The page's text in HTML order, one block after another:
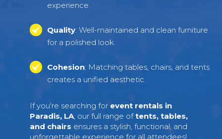
experience.
Quality: Well-maintained and clean furniture
for a polished look.
Cohesion: Matching tables, chairs, and tents
creates a unified aesthetic.
If you're searching for event rentals in
Paradis, LA, our full range oftents, tables,
and chairs ensures a stylish, functional, and
unforgettable experience for all attendees!